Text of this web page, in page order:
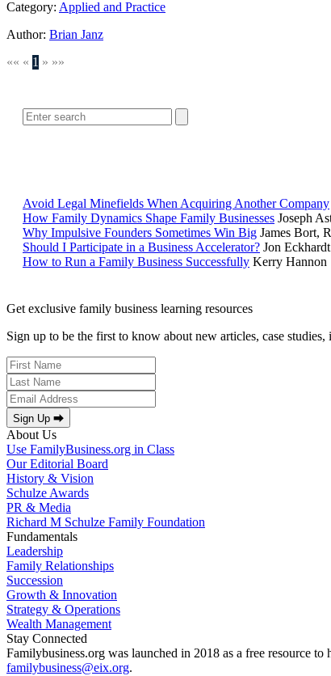
Category: Applied and Practice
Author: Brian Janz
«« « 1 » »»
Avoid Legal Minefields When Acquiring Another Company
How Family Dynamics Shape Family Businesses Joseph
Why Impulsive Founders Sometimes Win Big James Bort,
Should I Participate in a Business Accelerator? Jon Eckhardt
How to Run a Family Business Successfully Kerry Hannon
Get exclusive family business learning resources
Sign up to be the first to know about new articles, case
Sign Up ⮕
About Us
Use FamilyBusiness.org in Class
Our Editorial Board
History & Vision
Schulze Awards
PR & Media
Richard M Schulze Family Foundation
Fundamentals
Leadership
Family Relationships
Succession
Growth & Innovation
Strategy & Operations
Wealth Management
Stay Connected
Familybusiness.org was launched in 2018 as a free resource
familybusiness@eix.org.